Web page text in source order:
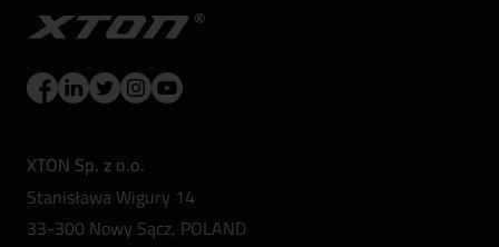
XTON Sp. z o.o.
Stanisława Wigury 14
33-300 Nowy Sącz, POLAND